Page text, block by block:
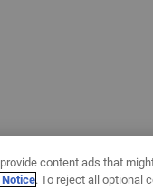
content ads that
. To reject all optional